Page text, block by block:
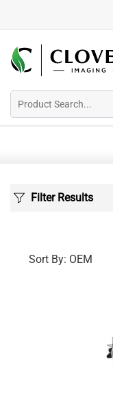
Filter Results
Sort By: